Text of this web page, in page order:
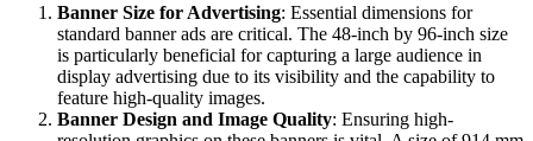
Banner Size for Advertising: Essential dimensions for
standard banner ads are critical. The 48-inch by 96-inch size
is particularly beneficial for capturing a large audience in
display advertising due to its visibility and the capability to
feature high-quality images.
Banner Design and Image Quality: Ensuring high-